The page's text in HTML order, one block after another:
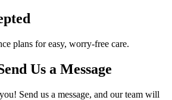
plans for easy, worry-free care.
Us a Message
Send us a message, and our team will